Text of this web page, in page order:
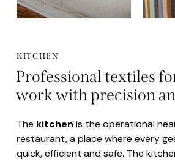
KITCHEN
Professional textiles
work with precision
The kitchen is the operational
restaurant, a place where every
quick, efficient and safe. The